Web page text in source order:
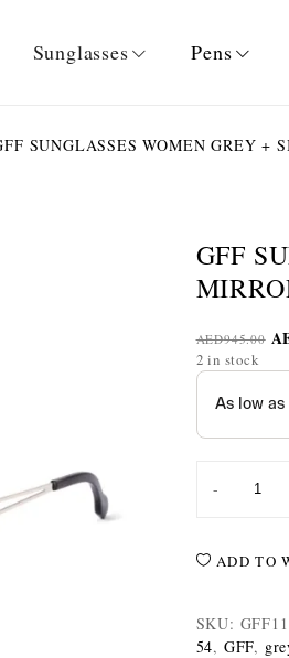
Sunglasses Pens
SUNGLASSES WOMEN GREY +
GFF
AED945.00
2 in stock
-
ADD TO
SKU:
54, GFF,